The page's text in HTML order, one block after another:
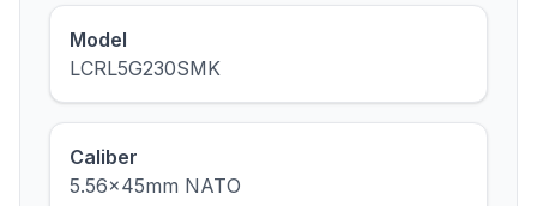
Model
LCRL5G230SMK
Caliber
5.56x45mm NATO